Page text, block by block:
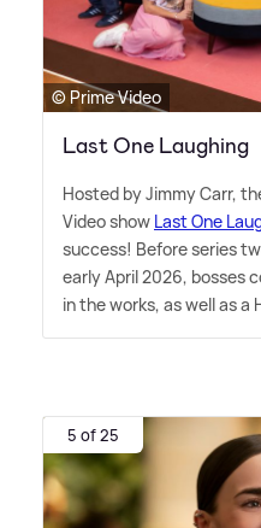
© Prime Video
Last One Laughing
Hosted by Jimmy Carr,
Video show Last One
success! Before series
early April 2026, bosses
in the works, as well as a
5 of 25